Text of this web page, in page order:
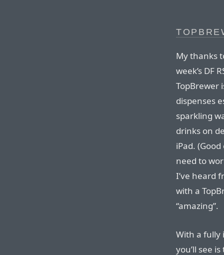
My thanks
week’s DF
TopBrewer
dispenses
sparkling
drinks on
iPad.
need to
I’ve heard
with a
“amazing”.
With a fully
you’ll see